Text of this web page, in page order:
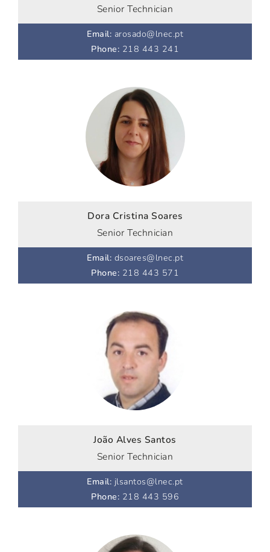
Senior Technician
Email: arosado@lnec.pt
Phone: 218 443 241
Dora Cristina Soares
Senior Technician
Email: dsoares@lnec.pt
Phone: 218 443 571
João Alves Santos
Senior Technician
Email: jlsantos@lnec.pt
Phone: 218 443 596